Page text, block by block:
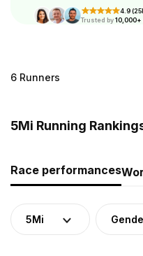
4.9
Trusted by
6 Runners
5Mi Running
Race performances
5Mi